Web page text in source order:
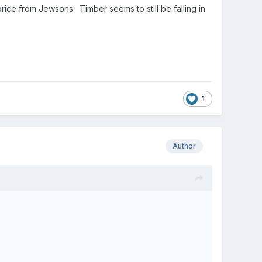
from Jewsons. Timber seems to still be falling in
1
Author